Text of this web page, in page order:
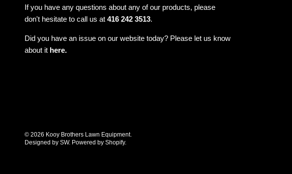
If you have any questions about any of our products, please
don't hesitate to call us at 416 242 3513.
Did you have an issue on our website today? Please let us know
about it here.
© 2026 Kooy Brothers Lawn Equipment.
Designed by SW. Powered by Shopify.